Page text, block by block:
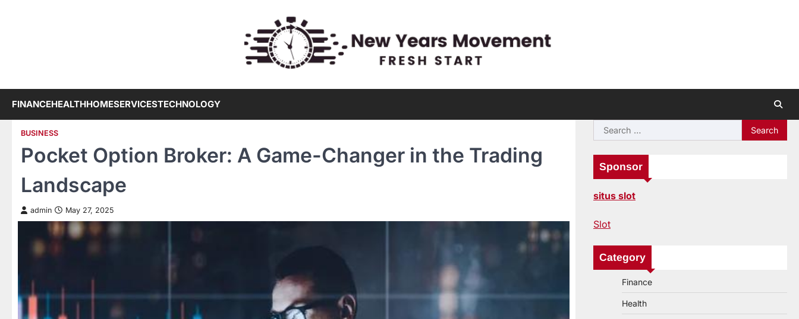
FINANCEHEALTHHOMESERVICESTECHNOLOGY
BUSINESS
Pocket Option Broker: A Game-Changer in the Trading
Landscape
admin May 27, 2025
Search
for:
Sponsor
situs slot
Slot
Category
Finance
Health